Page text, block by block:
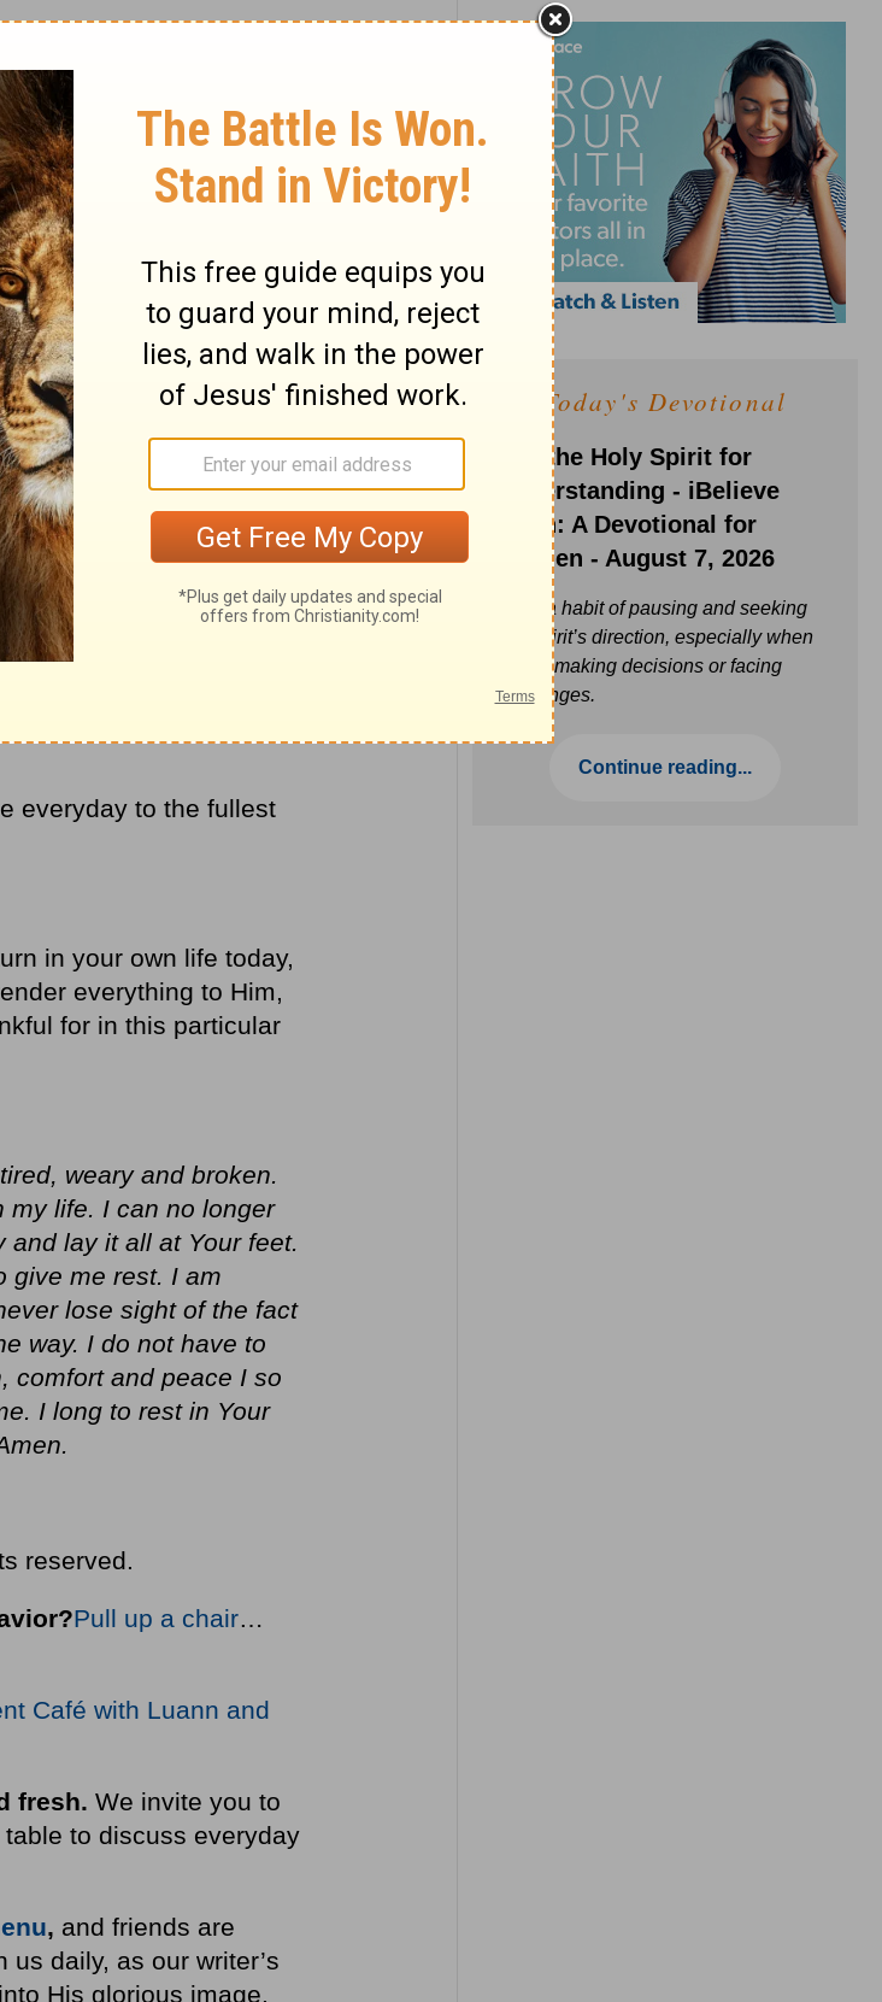
enjoy the
out on in the future. I
or that of a loved
my own. I needed help
help around the holidays
with friends around the
in prayer.
my course had forever
every time a new
and live free in the
getting pulled back
all at His feet – my
you down. Turn to
everyday to the fullest
in your own life today,
everything to Him,
for in this particular
weary and broken.
my life. I can no longer
and lay it all at Your feet.
give me rest. I am
lose sight of the fact
way. I do not have to
comfort and peace I so
I long to rest in Your
reserved.
Pull up a chair…
Café with Luann and
fresh. We invite you to
to discuss everyday
, and friends are
daily, as our writer’s
His glorious image.
Today's Devotional
Ask the Holy Spirit for
Understanding - iBelieve
Truth: A Devotional for
Women - August 7, 2026
Build a habit of pausing and seeking
the Spirit’s direction, especially when
you’re making decisions or facing
challenges.
Continue reading...